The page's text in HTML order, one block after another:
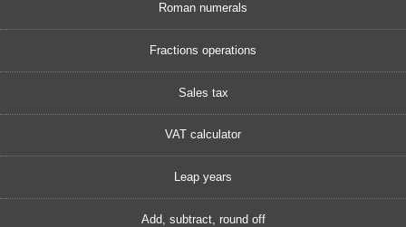
Roman numerals
Fractions operations
Sales tax
VAT calculator
Leap years
Add, subtract, round off